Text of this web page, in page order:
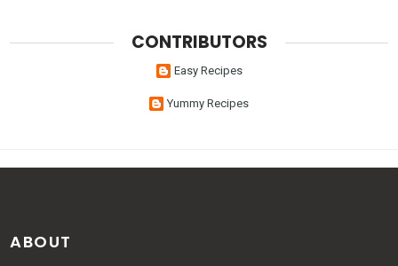
CONTRIBUTORS
Easy Recipes
Yummy Recipes
ABOUT